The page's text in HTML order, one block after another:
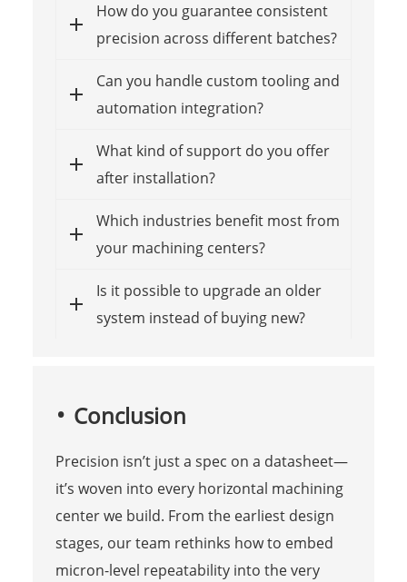
How do you guarantee consistent
precision across different batches?
Can you handle custom tooling and
automation integration?
What kind of support do you offer
after installation?
Which industries benefit most from
your machining centers?
Is it possible to upgrade an older
system instead of buying new?
Conclusion
Precision isn’t just a spec on a datasheet—
it’s woven into every horizontal machining
center we build. From the earliest design
stages, our team rethinks how to embed
micron-level repeatability into the very